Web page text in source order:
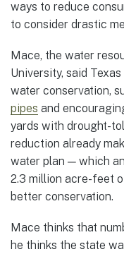
ways to reduce
to consider drastic
Mace, the water
University, said
water conservation,
pipes and
yards with drought-
reduction already
water plan — which
2.3 million acre-feet
better conservation.
Mace thinks that
he thinks the state